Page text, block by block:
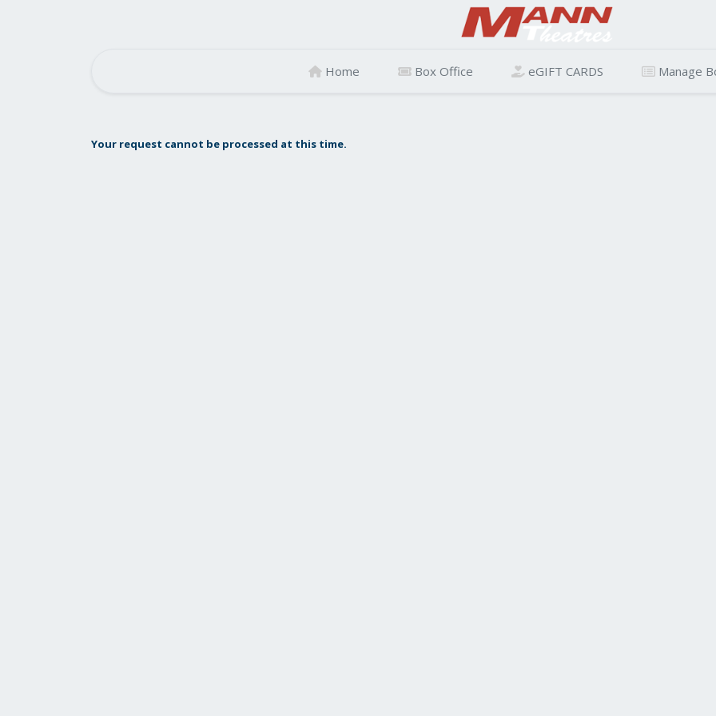
Home Box Office eGIFT CARDS Manage
Your request cannot be processed at this time.